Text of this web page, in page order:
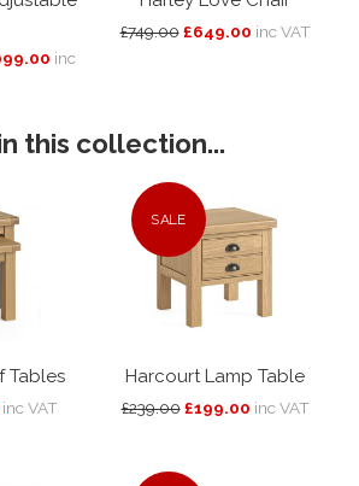
inc
£749.00 £649.00 inc VAT
this collection...
Tables
inc VAT
SALE
Harcourt Lamp Table
£239.00 £199.00 inc VAT